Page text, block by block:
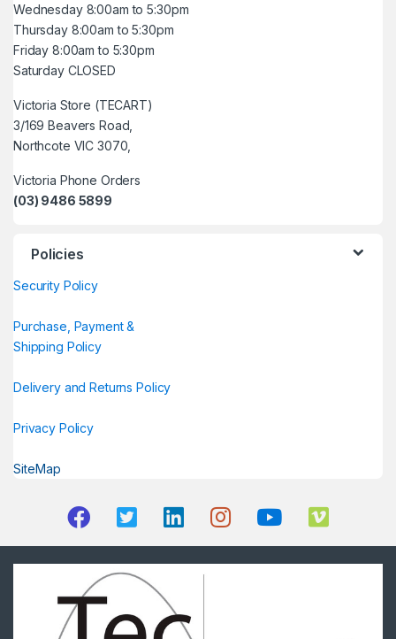
Wednesday 8:00am to 5:30pm
Thursday 8:00am to 5:30pm
Friday 8:00am to 5:30pm
Saturday CLOSED
Victoria Store (TECART)
3/169 Beavers Road,
Northcote VIC 3070,
Victoria Phone Orders
(03) 9486 5899
Policies
Security Policy
Purchase, Payment &
Shipping Policy
Delivery and Returns Policy
Privacy Policy
SiteMap